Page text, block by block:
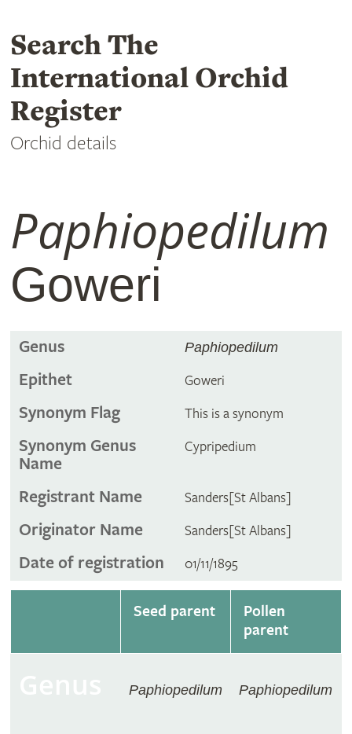
Search The
International Orchid
Register
Orchid details
Paphiopedilum
Goweri
Genus Paphiopedilum
Epithet Goweri
Synonym Flag This is a synonym
Synonym Genus
Name
Cypripedium
Registrant Name Sanders[St Albans]
Originator Name Sanders[St Albans]
Date of registration 01/11/1895
Seed parent
Pollen
parent
Paphiopedilum Paphiopedilum